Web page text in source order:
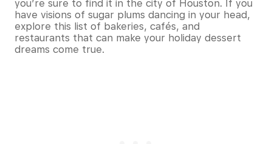
you’re sure to find it in the city of Houston. If you
have visions of sugar plums dancing in your head,
explore this list of bakeries, cafés, and
restaurants that can make your holiday dessert
dreams come true.